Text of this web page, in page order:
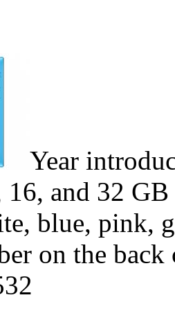
Year
and 32 GB
blue, pink,
on the